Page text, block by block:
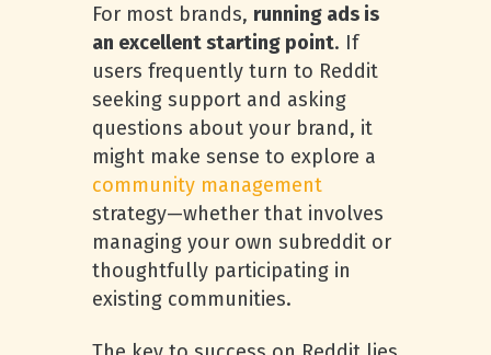
For most brands, running ads is
an excellent starting point. If
users frequently turn to Reddit
seeking support and asking
questions about your brand, it
might make sense to explore a
community management
strategy—whether that involves
managing your own subreddit or
thoughtfully participating in
existing communities.